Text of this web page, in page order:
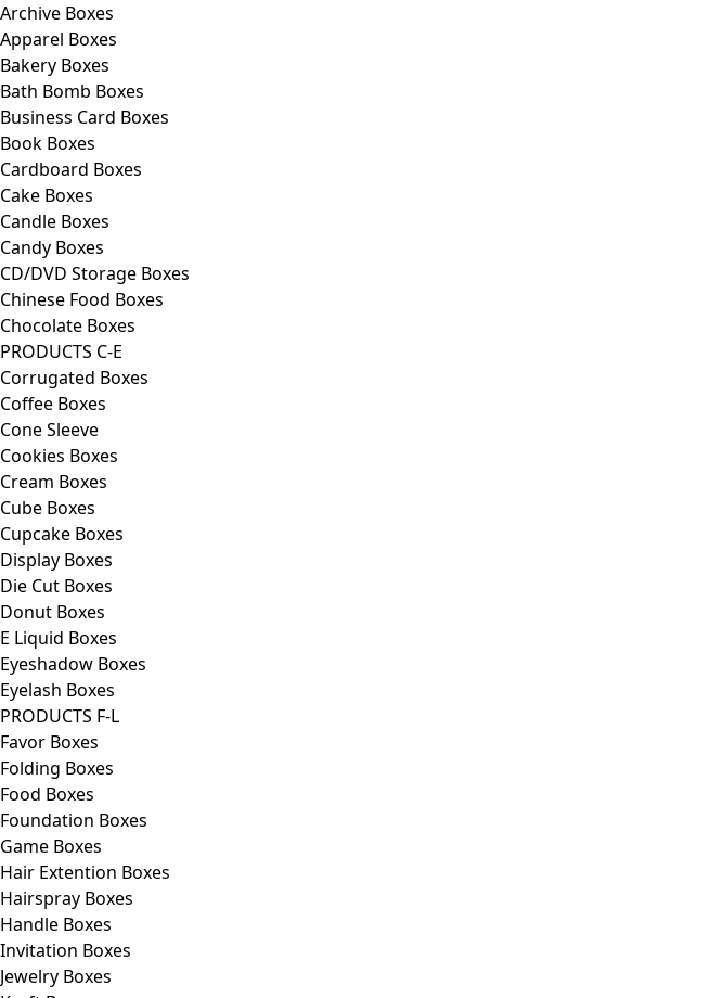
Archive Boxes
Apparel Boxes
Bakery Boxes
Bath Bomb Boxes
Business Card Boxes
Book Boxes
Cardboard Boxes
Cake Boxes
Candle Boxes
Candy Boxes
CD/DVD Storage Boxes
Chinese Food Boxes
Chocolate Boxes
PRODUCTS C-E
Corrugated Boxes
Coffee Boxes
Cone Sleeve
Cookies Boxes
Cream Boxes
Cube Boxes
Cupcake Boxes
Display Boxes
Die Cut Boxes
Donut Boxes
E Liquid Boxes
Eyeshadow Boxes
Eyelash Boxes
PRODUCTS F-L
Favor Boxes
Folding Boxes
Food Boxes
Foundation Boxes
Game Boxes
Hair Extention Boxes
Hairspray Boxes
Handle Boxes
Invitation Boxes
Jewelry Boxes